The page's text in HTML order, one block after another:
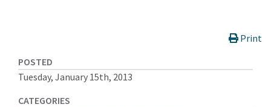
Print
POSTED
Tuesday, January 15th, 2013
CATEGORIES